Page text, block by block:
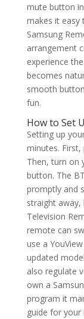
mute button
makes it easy
Samsung
arrangement
experience the
becomes
smooth
fun.
How to Set
Setting up
minutes.
Then, turn on
button. The
promptly and
straight
Television
remote can
use a
updated
also regulate
own a
program it
guide for